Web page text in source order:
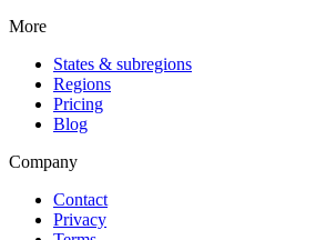
More
States & subregions
Regions
Pricing
Blog
Company
Contact
Privacy